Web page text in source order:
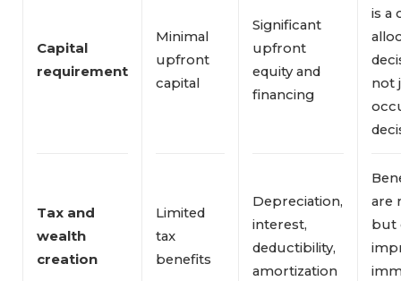
Capital
requirement
Minimal
upfront
capital
Significant
upfront
equity and
financing
is a
not
Tax and
wealth
creation
Limited
tax
benefits
Depreciation,
interest,
deductibility,
amortization
are
but